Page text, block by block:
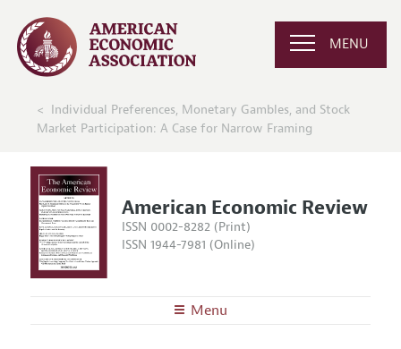
MENU
Individual Preferences, Monetary Gambles, and Stock
Market Participation: A Case for Narrow Framing
American Economic Review
ISSN 0002-8282 (Print)
ISSN 1944-7981 (Online)
Menu